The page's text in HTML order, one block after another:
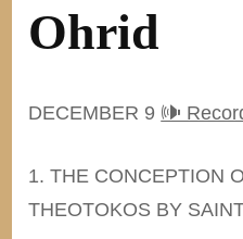
Ohrid
DECEMBER 9 🕪
1. THE CONCEPTION
THEOTOKOS BY